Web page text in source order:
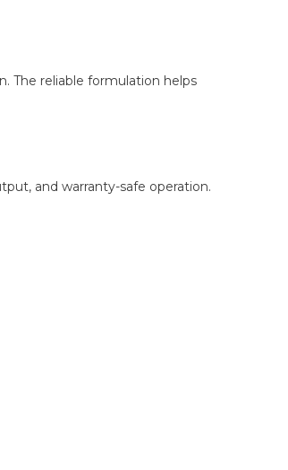
The reliable formulation helps
and warranty-safe operation.